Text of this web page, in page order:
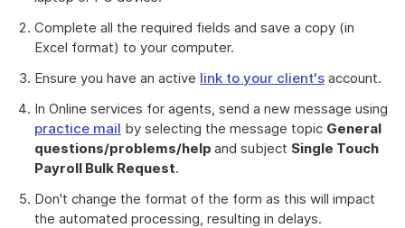
download
file
Complete all the required fields and save a copy (in
Excel format) to your computer.
Ensure you have an active link to your client's account.
In Online services for agents, send a new message using
practice mail by selecting the message topic General
questions/problems/help and subject Single Touch
Payroll Bulk Request.
Don't change the format of the form as this will impact
the automated processing, resulting in delays.